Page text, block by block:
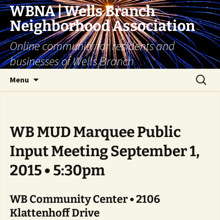
Skip
content
WBNA | Wells Branch
Neighborhood Association
Online community for residents and
businesses of Wells Branch
Menu
Search
for:
WB MUD Marquee Public
Input Meeting September 1,
2015 • 5:30pm
WB Community Center • 2106
Klattenhoff Drive